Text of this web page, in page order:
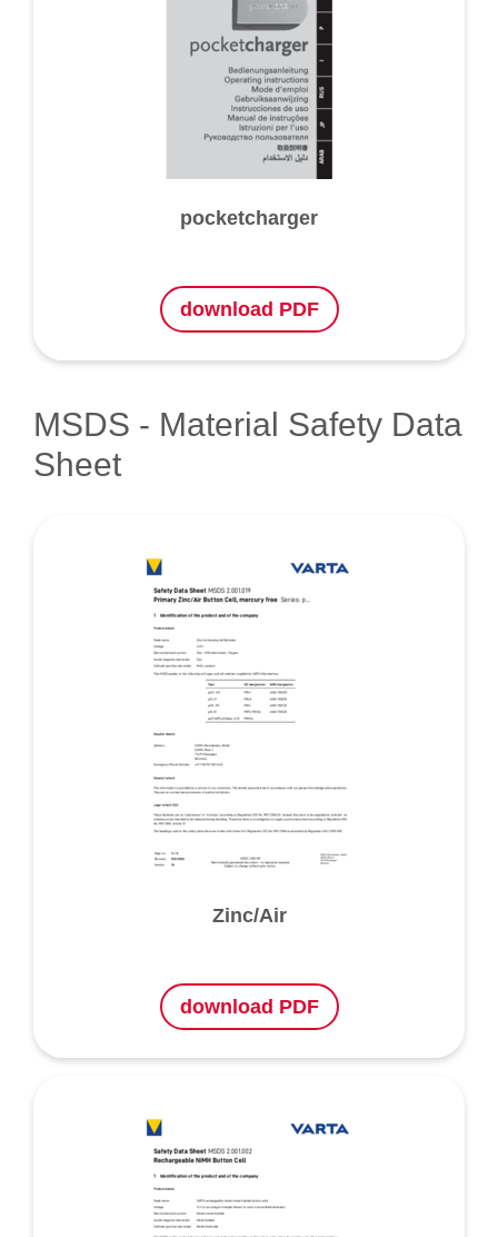
pocketcharger
download PDF
MSDS - Material Safety Data
Sheet
Zinc/Air
download PDF